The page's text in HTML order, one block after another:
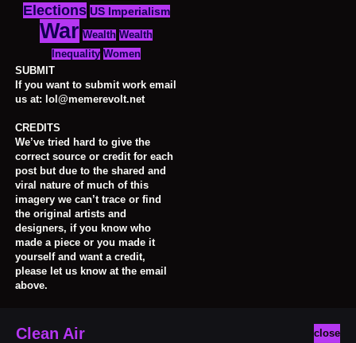
Elections US Imperialism
War Wealth Wealth
Inequality Women
SUBMIT
If you want to submit work email
us at: lol@memerevolt.net
CREDITS
We’ve tried hard to give the
correct source or credit for each
post but due to the shared and
viral nature of much of this
imagery we can’t trace or find
the original artists and
designers, if you know who
made a piece or you made it
yourself and want a credit,
please let us know at the email
above.
close
Clean Air